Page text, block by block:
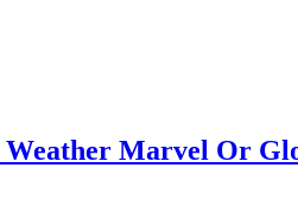
Weather Marvel Or